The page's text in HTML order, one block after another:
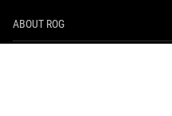
ABOUT ROG